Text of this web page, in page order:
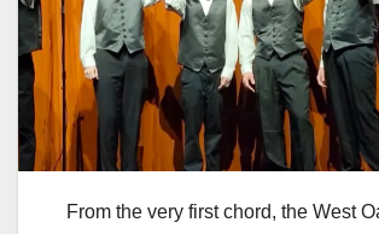
From the very first chord, the West